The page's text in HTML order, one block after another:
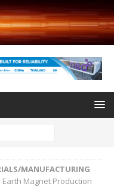
MANUFACTURING
Earth Magnet Production